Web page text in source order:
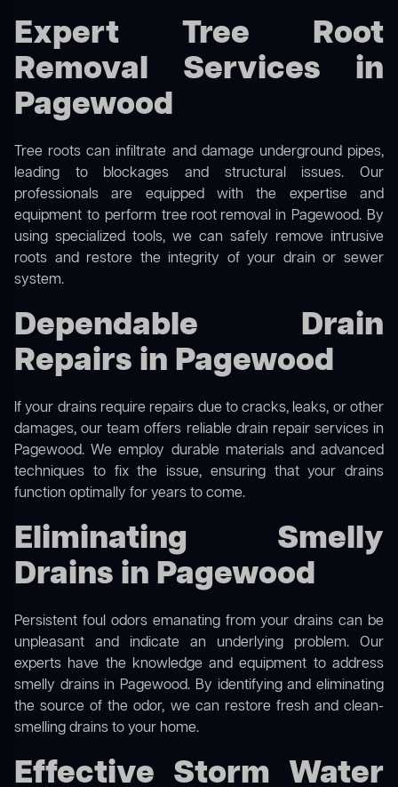
Expert Tree Root
Removal Services in
Pagewood
Tree roots can infiltrate and damage underground pipes,
leading to blockages and structural issues. Our
professionals are equipped with the expertise and
equipment to perform tree root removalin Pagewood. By
using specialized tools, we can safely remove intrusive
roots and restore the integrity of your drain or sewer
system.
Dependable Drain
Repairs in Pagewood
If your drains require repairs due to cracks, leaks, or other
damages, our team offers reliable drain repair services in
Pagewood. We employ durable materials and advanced
techniques to fix the issue, ensuring that your drains
function optimally for years to come.
Eliminating Smelly
Drains in Pagewood
Persistent foul odors emanating from your drains can be
unpleasant and indicate an underlying problem. Our
experts have the knowledge and equipment to address
smelly drains in Pagewood. By identifying and eliminating
the source of the odor, we can restore fresh and clean-
smelling drains to your home.
Effective Storm Water